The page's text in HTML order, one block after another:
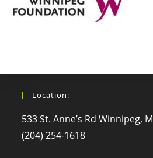
Location:
533 St. Anne’s Rd Winnipeg,
(204) 254-1618